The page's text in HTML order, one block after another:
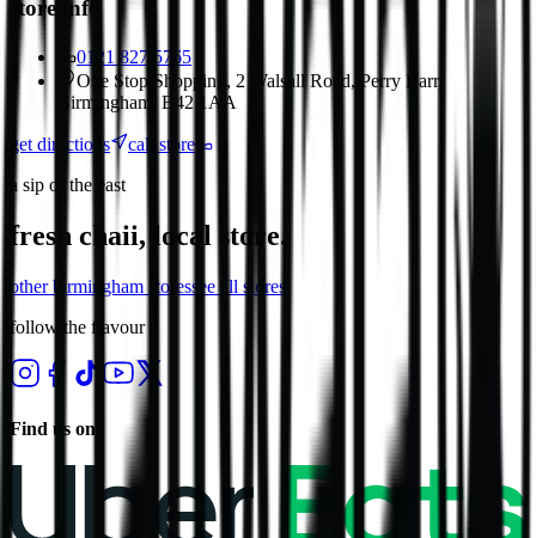
store info
0121 827 5765
One Stop Shopping, 2 Walsall Road, Perry Barr,
Birmingham, B42 1AA
get directions
call store
a sip of the east
fresh chaii, local store.
otherbirmingham storessee all stores
follow the flavour
Find us on